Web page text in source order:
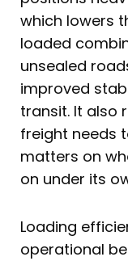
which lowers
loaded
unsealed
improved
transit. It also
freight needs
matters on
on under its
Loading
operational